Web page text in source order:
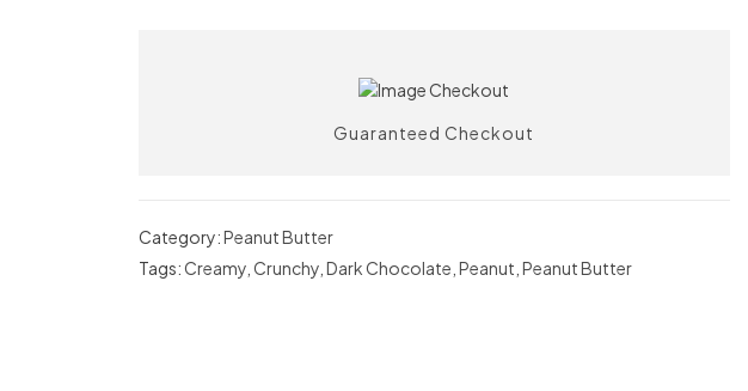
Guaranteed Checkout
Category:Peanut Butter
Tags:Creamy, Crunchy, Dark Chocolate Peanut Peanut Butter